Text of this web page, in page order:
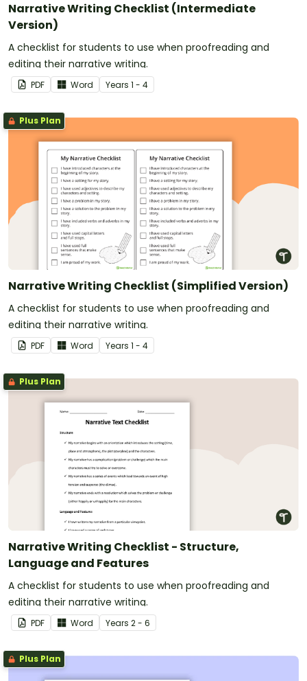
Narrative Writing Checklist (Intermediate
Version)
A checklist for students to use when proofreading and
editing their narrative writing.
PDF Word Years 1 - 4
Plus Plan
Narrative Writing Checklist (Simplified Version)
A checklist for students to use when proofreading and
editing their narrative writing.
PDF Word Years 1 - 4
Plus Plan
Narrative Writing Checklist - Structure,
Language and Features
A checklist for students to use when proofreading and
editing their narrative writing.
PDF Word Years 2 - 6
Plus Plan